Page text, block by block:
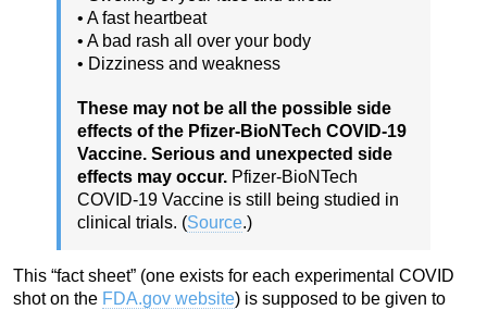
• A fast heartbeat
• A bad rash all over your body
• Dizziness and weakness
These may not be all the possible side
effects of the Pfizer-BioNTech COVID-19
Vaccine. Serious and unexpected side
effects may occur. Pfizer-BioNTech
COVID-19 Vaccine is still being studied in
clinical trials. (Source.)
This “fact sheet” (one exists for each experimental COVID
shot on the FDA.gov website) is supposed to be given to